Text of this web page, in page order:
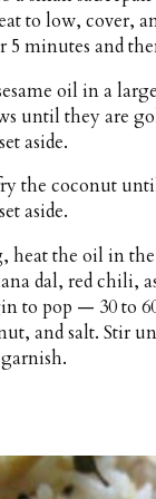
to low, cover,
5 minutes and
oil in a
until they are
aside.
the coconut
aside.
heat the oil in
dal, red chili,
to pop — 30 to
and salt. Stir